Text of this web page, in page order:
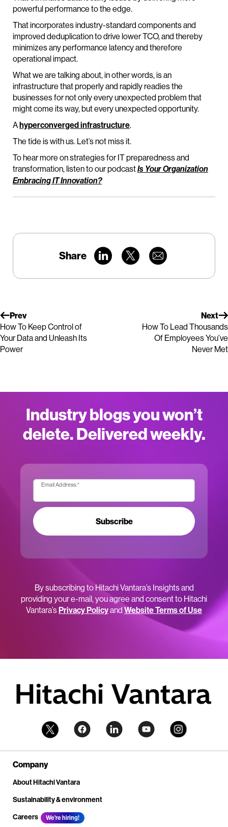
powerful performance to the edge.
That incorporates industry-standard components and
improved deduplication to drive lower TCO, and thereby
minimizes any performance latency and therefore
operational impact.
What we are talking about, in other words, is an
infrastructure that properly and rapidly readies the
businesses for not only every unexpected problem that
might come its way, but every unexpected opportunity.
Ahyperconverged infrastructure.
The tide is with us. Let’s not miss it.
To hear more on strategies for IT preparedness and
transformation, listen to our podcastIs Your Organization
Embracing IT Innovation?
Share
Prev
How To Keep Control of
Your Data and Unleash Its
Power
Next
How To Lead Thousands
Of Employees You’ve
Never Met
Industry blogs you won’t
delete. Delivered weekly.
Email Address:*
Subscribe
By subscribing to Hitachi Vantara’s Insights and
providing your e-mail, you agree and consent to Hitachi
Vantara’sPrivacy Policyand Website Terms of Use
Company
About Hitachi Vantara
Sustainability & environment
Careers
We're hiring!